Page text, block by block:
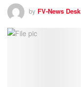
by FV-News Desk